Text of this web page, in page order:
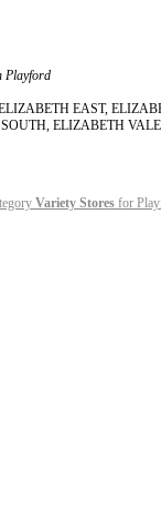
Playford
ELIZABETH EAST,
ELIZABETH
Variety Stores for